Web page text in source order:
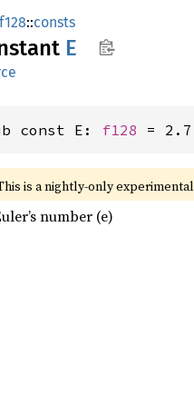
f128::consts
E
const E: f128 =
is a nightly-only
number (e)